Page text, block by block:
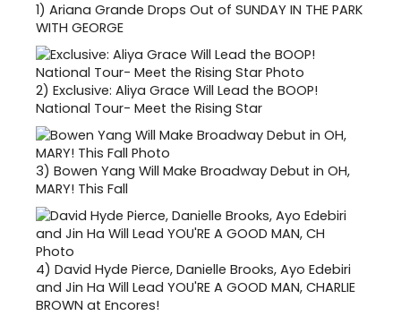
1) Ariana Grande Drops Out of SUNDAY IN THE PARK
WITH GEORGE
2) Exclusive: Aliya Grace Will Lead the BOOP!
National Tour- Meet the Rising Star
3) Bowen Yang Will Make Broadway Debut in OH,
MARY! This Fall
4) David Hyde Pierce, Danielle Brooks, Ayo Edebiri
and Jin Ha Will Lead YOU'RE A GOOD MAN, CHARLIE
BROWN at Encores!